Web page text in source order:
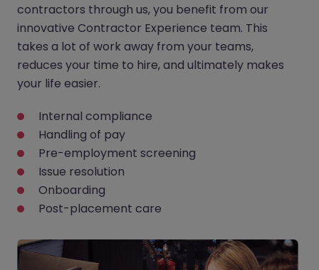
contractors through us, you benefit from our
innovative Contractor Experience team. This
takes a lot of work away from your teams,
reduces your time to hire, and ultimately makes
your life easier.
Internal compliance
Handling of pay
Pre-employment screening
Issue resolution
Onboarding
Post-placement care